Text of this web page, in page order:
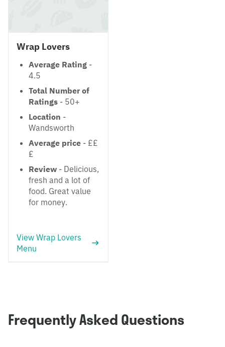
Wrap Lovers
Average Rating -
4.5
Total Number of
Ratings - 50+
Location -
Wandsworth
Average price - ££
£
Review - Delicious,
fresh and a lot of
food. Great value
for money.
View Wrap Lovers
Menu
Frequently Asked Questions